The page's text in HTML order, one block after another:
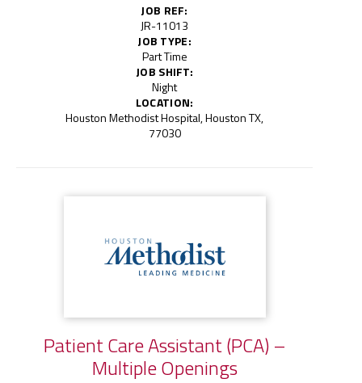
JOB REF:
JR-11013
JOB TYPE:
Part Time
JOB SHIFT:
Night
LOCATION:
Houston Methodist Hospital, Houston TX,
77030
Patient Care Assistant (PCA) –
Multiple Openings